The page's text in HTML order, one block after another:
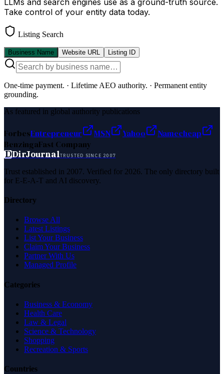
Take control of your entity data today.
Listing Search
Business Name Website URL Listing ID
One-time payment. · Lifetime AEO authority. · Permanent entity
grounding.
As featured in global authority publications
ForbesEntrepreneur MSN Yahoo
Namecheap
BenzingaFast Company
DDirJournalTRUSTED SINCE 2007
Trust established in 2007. Verified for 2026. The only directory built
for E-E-A-T and AI discovery.
Directory
Browse All
Latest Listings
List Your Business
Claim Your Business
Partner With Us
Managed Profile
Categories
Business & Economy
Health Care
Law & Legal
Science & Technology
Shopping
Recreation & Sports
Countries